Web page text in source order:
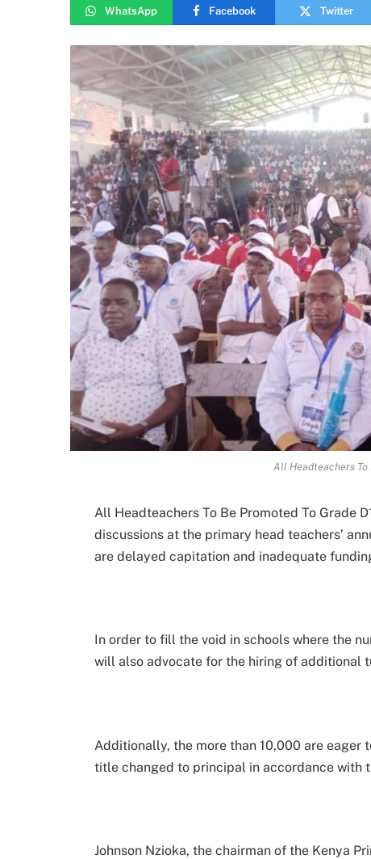
WhatsApp Facebook Twitter
All Headteachers To
All Headteachers To Be Promoted To Grade
discussions at the primary head teachers’
are delayed capitation and inadequate
In order to fill the void in schools where the
will also advocate for the hiring of additional
Additionally, the more than 10,000 are eager
title changed to principal in accordance with
Johnson Nzioka, the chairman of the Kenya